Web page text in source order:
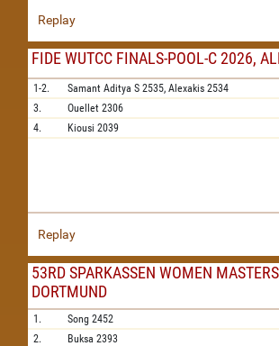
Replay
FIDE WUTCC FINALS-POOL-C 2026,
1-2. Samant Aditya S 2535, Alexakis 2534
3.
Ouellet 2306
4.
Kiousi 2039
Replay
53RD SPARKASSEN WOMEN
DORTMUND
1. Song 2452
2.
Buksa 2393